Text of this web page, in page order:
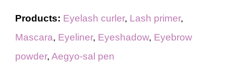
Products: Eyelash curler, Lash primer,
Mascara, Eyeliner, Eyeshadow, Eyebrow
powder, Aegyo-sal pen